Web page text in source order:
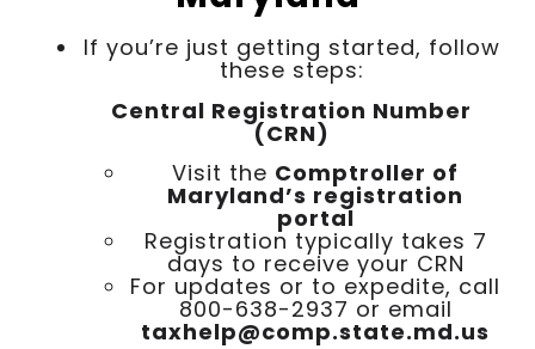
If you’re just getting started, follow
these steps:
Central Registration Number
(CRN)
Visit the Comptroller of
Maryland’s registration
portal
Registration typically takes 7
days to receive your CRN
For updates or to expedite, call
800-638-2937 or email
taxhelp@comp.state.md.us